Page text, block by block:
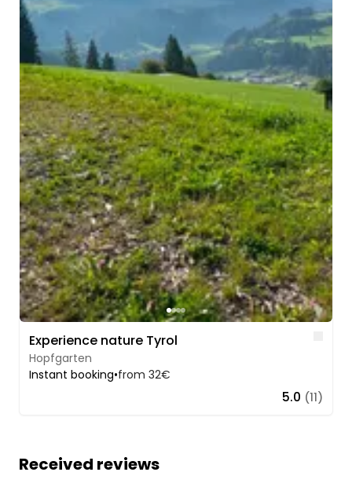
Experience nature Tyrol
Hopfgarten
Instant booking•from 32€
5.0 (11)
Received reviews